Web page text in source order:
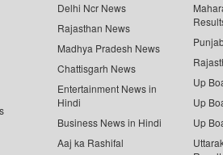
Delhi Ncr News
Rajasthan News
Madhya Pradesh News
Chattisgarh News
Entertainment News in
Hindi
Business News in Hindi
Aaj ka Rashifal
Up
Up
Up